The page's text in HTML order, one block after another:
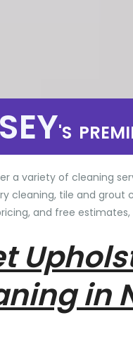
'S
a variety of cleaning
cleaning, tile and grout
and free estimates,
in